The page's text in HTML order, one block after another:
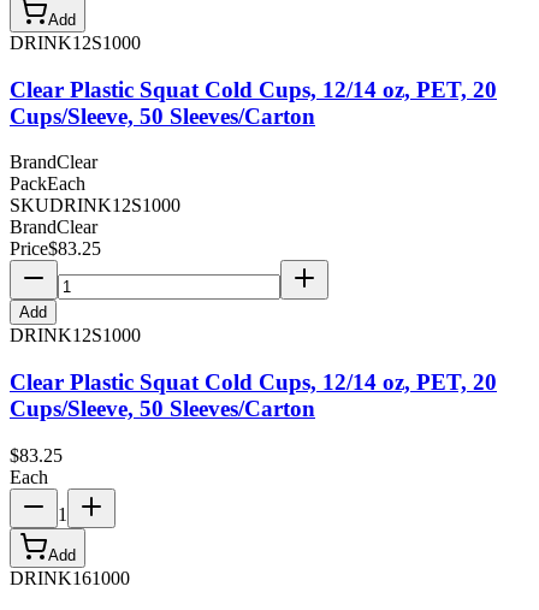
Add
DRINK12S1000
Clear Plastic Squat Cold Cups, 12/14 oz, PET, 20
Cups/Sleeve, 50 Sleeves/Carton
BrandClear
PackEach
SKUDRINK12S1000
BrandClear
Price$83.25
Add
DRINK12S1000
Clear Plastic Squat Cold Cups, 12/14 oz, PET, 20
Cups/Sleeve, 50 Sleeves/Carton
$83.25
Each
1
Add
DRINK161000